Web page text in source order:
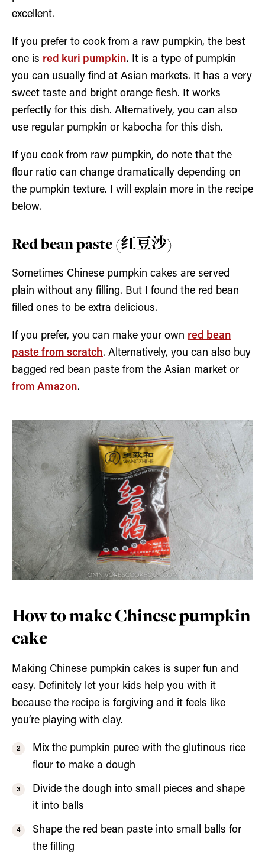
excellent.
If you prefer to cook from a raw pumpkin, the best
one is red kuri pumpkin. It is a type of pumpkin
you can usually find at Asian markets. It has a very
sweet taste and bright orange flesh. It works
perfectly for this dish. Alternatively, you can also
use regular pumpkin or kabocha for this dish.
If you cook from raw pumpkin, do note that the
flour ratio can change dramatically depending on
the pumpkin texture. I will explain more in the recipe
below.
Red bean paste (红豆沙)
Sometimes Chinese pumpkin cakes are served
plain without any filling. But I found the red bean
filled ones to be extra delicious.
If you prefer, you can make your own red bean
paste from scratch. Alternatively, you can also buy
bagged red bean paste from the Asian market or
from Amazon.
How to make Chinese pumpkin
cake
Making Chinese pumpkin cakes is super fun and
easy. Definitely let your kids help you with it
because the recipe is forgiving and it feels like
you’re playing with clay.
Mix the pumpkin puree with the glutinous rice
flour to make a dough
Divide the dough into small pieces and shape
it into balls
Shape the red bean paste into small balls for
the filling